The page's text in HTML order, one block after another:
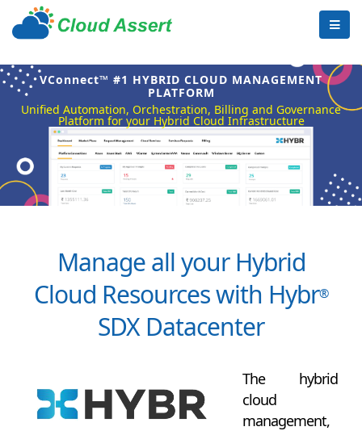
VConnect™ #1 HYBRID CLOUD MANAGEMENT
PLATFORM
Unified Automation, Orchestration, Billing and Governance
Platform for your Hybrid Cloud Infrastructure
Manage all your Hybrid
Cloud Resources with Hybr®
SDX Datacenter
The hybrid
cloud
management,